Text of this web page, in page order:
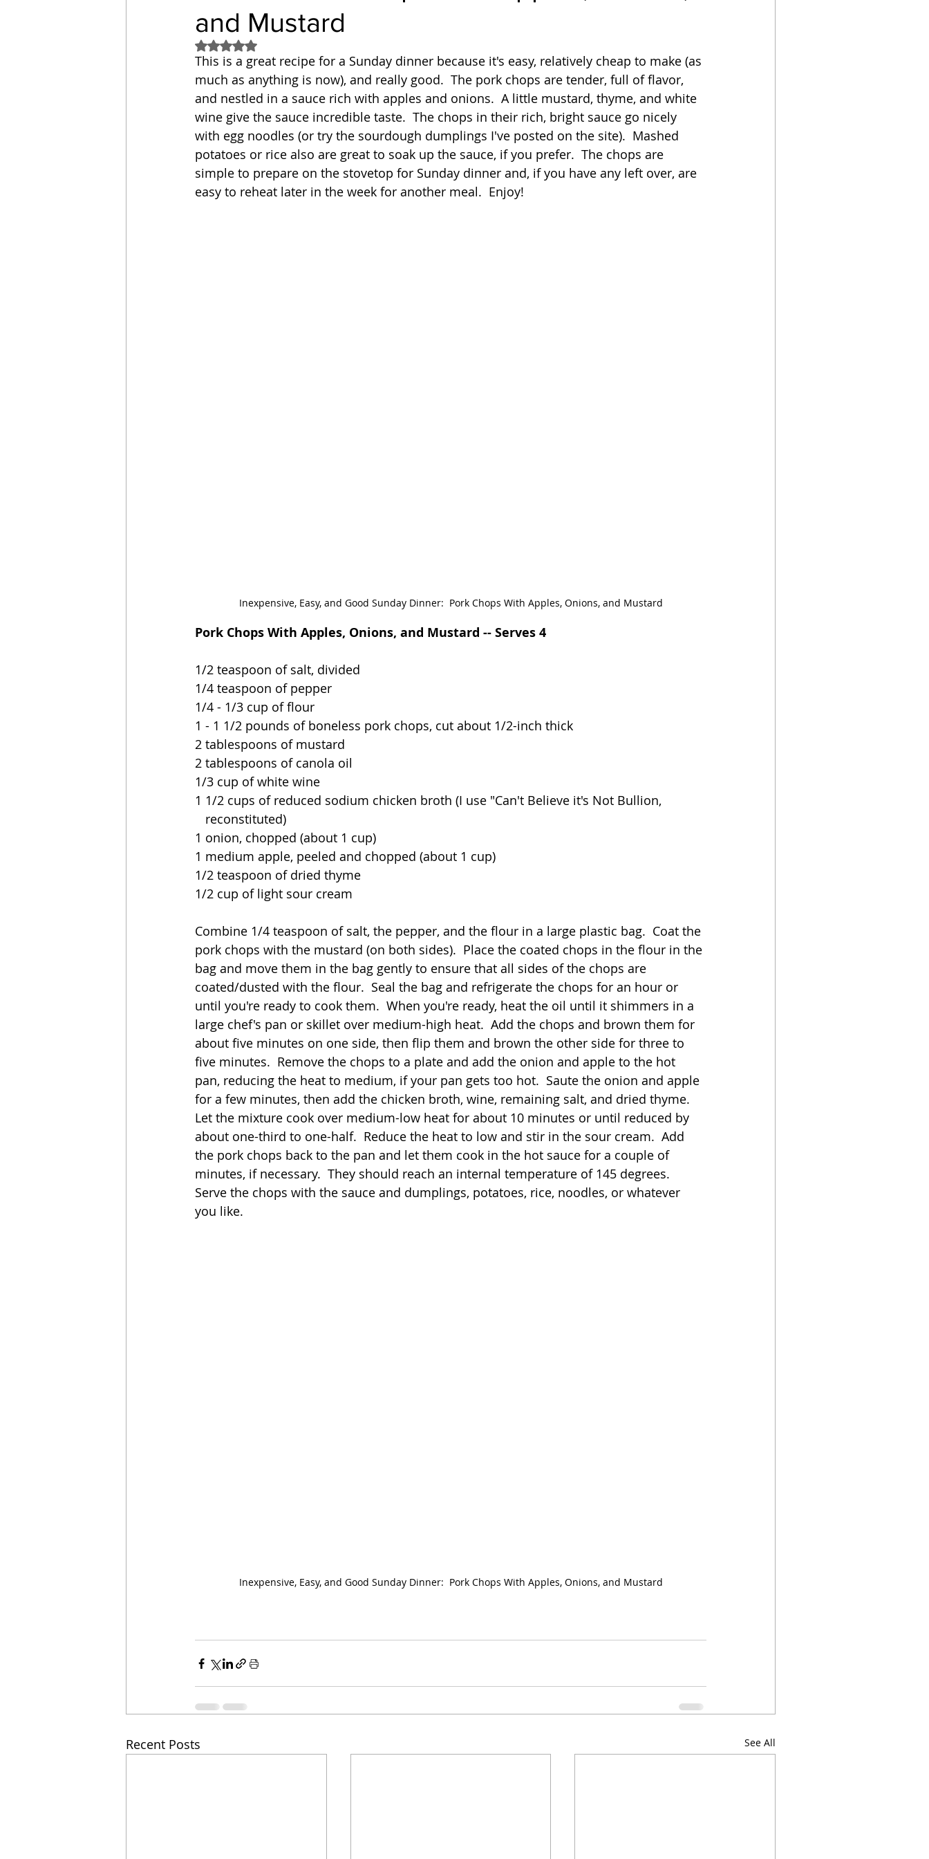
Sandwich Cakes
Relishes and Sauces Advent Reflections Pies
and Mustard
Rated NaN out of 5 stars.
This is a great recipe for a Sunday dinner because it's easy, relatively cheap to make (as
much as anything is now), and really good.  The pork chops are tender, full of flavor,
and nestled in a sauce rich with apples and onions.  A little mustard, thyme, and white
wine give the sauce incredible taste.  The chops in their rich, bright sauce go nicely
with egg noodles (or try the sourdough dumplings I've posted on the site).  Mashed
potatoes or rice also are great to soak up the sauce, if you prefer.  The chops are
simple to prepare on the stovetop for Sunday dinner and, if you have any left over, are
easy to reheat later in the week for another meal.  Enjoy!
Inexpensive, Easy, and Good Sunday Dinner:  Pork Chops With Apples, Onions, and Mustard
Pork Chops With Apples, Onions, and Mustard -- Serves 4
1/2 teaspoon of salt, divided
1/4 teaspoon of pepper
1/4 - 1/3 cup of flour
1 - 1 1/2 pounds of boneless pork chops, cut about 1/2-inch thick
2 tablespoons of mustard
2 tablespoons of canola oil
1/3 cup of white wine
1 1/2 cups of reduced sodium chicken broth (I use "Can't Believe it's Not Bullion,
   reconstituted)
1 onion, chopped (about 1 cup)
1 medium apple, peeled and chopped (about 1 cup)
1/2 teaspoon of dried thyme
1/2 cup of light sour cream
Combine 1/4 teaspoon of salt, the pepper, and the flour in a large plastic bag.  Coat the
pork chops with the mustard (on both sides).  Place the coated chops in the flour in the
bag and move them in the bag gently to ensure that all sides of the chops are
coated/dusted with the flour.  Seal the bag and refrigerate the chops for an hour or
until you're ready to cook them.  When you're ready, heat the oil until it shimmers in a
large chef's pan or skillet over medium-high heat.  Add the chops and brown them for
about five minutes on one side, then flip them and brown the other side for three to
five minutes.  Remove the chops to a plate and add the onion and apple to the hot
pan, reducing the heat to medium, if your pan gets too hot.  Saute the onion and apple
for a few minutes, then add the chicken broth, wine, remaining salt, and dried thyme.
Let the mixture cook over medium-low heat for about 10 minutes or until reduced by
about one-third to one-half.  Reduce the heat to low and stir in the sour cream.  Add
the pork chops back to the pan and let them cook in the hot sauce for a couple of
minutes, if necessary.  They should reach an internal temperature of 145 degrees.
Serve the chops with the sauce and dumplings, potatoes, rice, noodles, or whatever
you like.
Inexpensive, Easy, and Good Sunday Dinner:  Pork Chops With Apples, Onions, and Mustard
Recent Posts See All